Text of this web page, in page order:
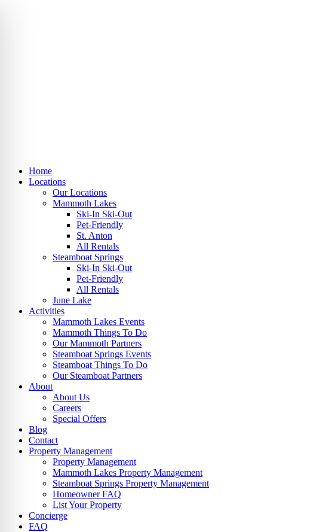
Home
Locations
Our Locations
Mammoth Lakes
Ski-In Ski-Out
Pet-Friendly
St. Anton
All Rentals
Steamboat Springs
Ski-In Ski-Out
Pet-Friendly
All Rentals
June Lake
Activities
Mammoth Lakes Events
Mammoth Things To Do
Our Mammoth Partners
Steamboat Springs Events
Steamboat Things To Do
Our Steamboat Partners
About
About Us
Careers
Special Offers
Blog
Contact
Property Management
Property Management
Mammoth Lakes Property Management
Steamboat Springs Property Management
Homeowner FAQ
List Your Property
Concierge
FAQ